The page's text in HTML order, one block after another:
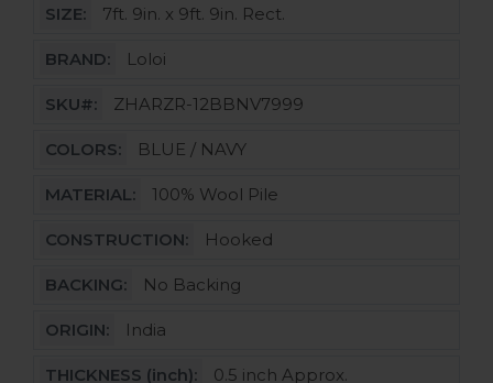
SIZE: 7ft. 9in. x 9ft. 9in. Rect.
BRAND: Loloi
SKU#: ZHARZR-12BBNV7999
COLORS: BLUE / NAVY
MATERIAL: 100% Wool Pile
CONSTRUCTION: Hooked
BACKING: No Backing
ORIGIN: India
THICKNESS (inch): 0.5 inch Approx.